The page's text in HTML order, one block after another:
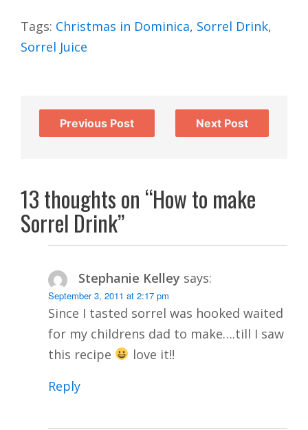
Tags: Christmas in Dominica, Sorrel Drink,
Sorrel Juice
Previous Post Next Post
13 thoughts on “How to make
Sorrel Drink”
Stephanie Kelley says:
September 3, 2011 at 2:17 pm
Since I tasted sorrel was hooked waited
for my childrens dad to make….till I saw
this recipe
love it!!
Reply